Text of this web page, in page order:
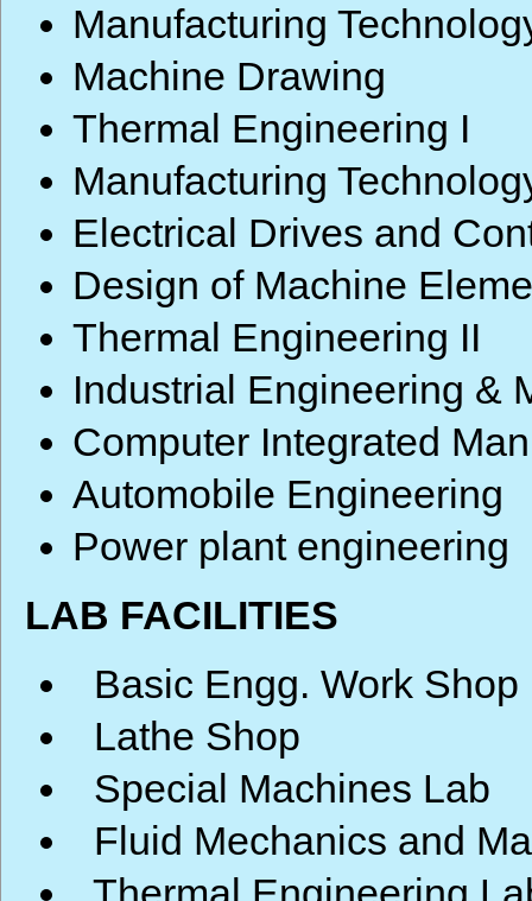
Manufacturing
Machine Drawing
Thermal Engineering I
Manufacturing
Electrical Drives and
Design of Machine
Thermal Engineering II
Industrial Engineering &
Computer Integrated
Automobile Engineering
Power plant engineering
LAB FACILITIES
Basic Engg. Work Shop
Lathe Shop
Special Machines Lab
Fluid Mechanics and